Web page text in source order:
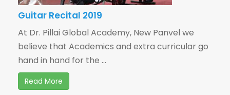
Guitar Recital 2019
At Dr. Pillai Global Academy, New Panvel we
believe that Academics and extra curricular go
hand in hand for the ...
Read More